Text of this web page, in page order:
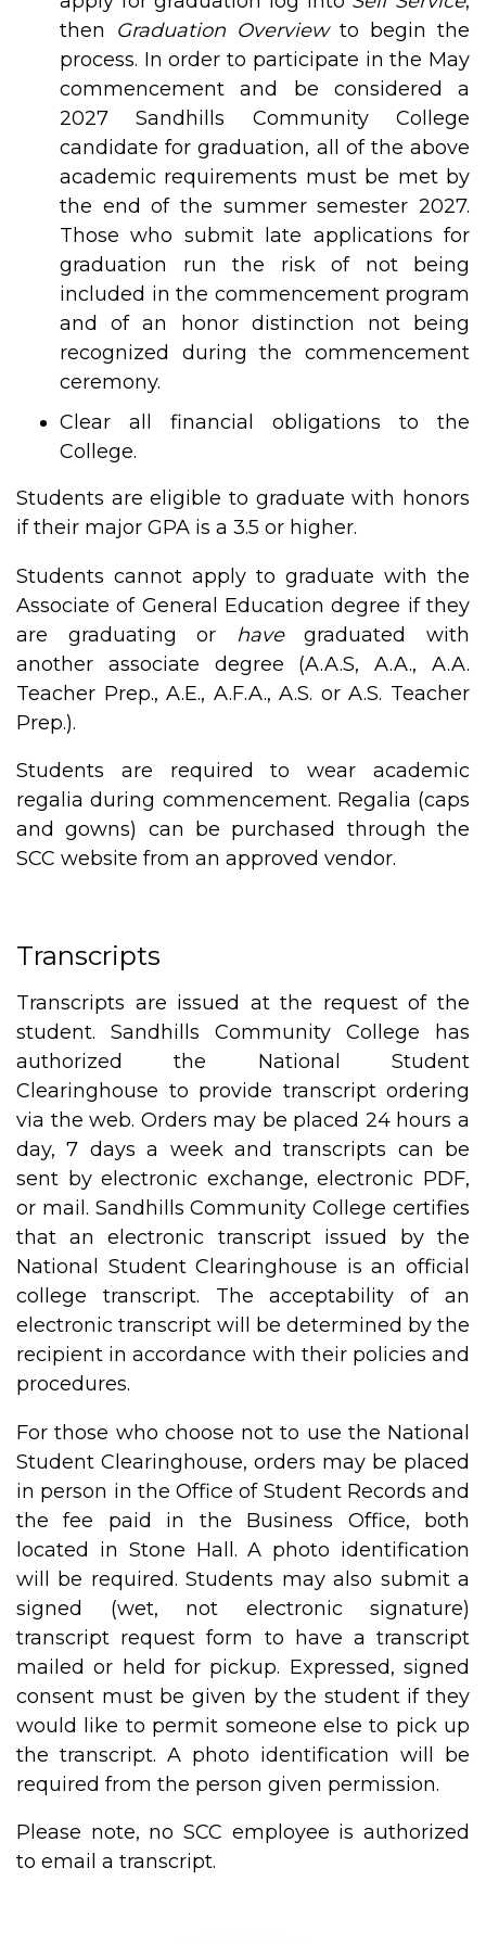
then Graduation Overviewto begin the
process. In order to participate in the May
commencement and be considered a
2027 Sandhills Community College
candidate for graduation, all of the above
academic requirements must be met by
the end of the summer semester 2027.
Those who submit late applications for
graduation run the risk of not being
included in the commencement program
and of an honor distinction not being
recognized during the commencement
ceremony.
Clear all financial obligations to the
College.
Students are eligible to graduate with honors
if their major GPA is a 3.5 or higher.
Students cannot apply to graduate with the
Associate of General Education degree if they
are graduating or havegraduated with
another associate degree (A.A.S, A.A., A.A.
Teacher Prep., A.E., A.F.A., A.S. or A.S. Teacher
Prep.).
Students are required to wear academic
regalia during commencement. Regalia (caps
and gowns) can be purchased through the
SCC website from an approved vendor.
Transcripts
Transcripts are issued at the request of the
student. Sandhills Community College has
authorized the National Student
Clearinghouse to provide transcript ordering
via the web. Orders may be placed 24 hours a
day, 7 days a week and transcripts can be
sent by electronic exchange, electronic PDF,
or mail. Sandhills Community College certifies
that an electronic transcript issued by the
National Student Clearinghouse is an official
college transcript. The acceptability of an
electronic transcript will be determined by the
recipient in accordance with their policies and
procedures.
For those who choose not to use the National
Student Clearinghouse, orders may be placed
in person in the Office of Student Records and
the fee paid in the Business Office, both
located in Stone Hall. A photo identification
will be required. Students may also submit a
signed (wet, not electronic signature)
transcript request form to have a transcript
mailed or held for pickup. Expressed, signed
consent must be given by the student if they
would like to permit someone else to pick up
the transcript. A photo identification will be
required from the person given permission.
Please note, no SCC employee is authorized
to email a transcript.